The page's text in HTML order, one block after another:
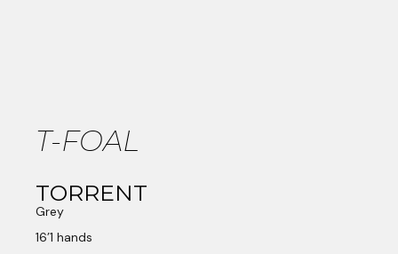
T-FOAL
TORRENT
Grey
16’1 hands